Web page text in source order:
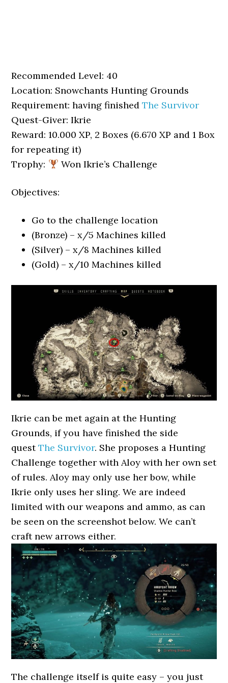
Recommended Level: 40
Location: Snowchants Hunting Grounds
Requirement: having finishedThe Survivor
Quest-Giver: Ikrie
Reward: 10.000 XP, 2 Boxes (6.670 XP and 1 Box
for repeating it)
Trophy:
Won Ikrie’s Challenge
Objectives:
Go to the challenge location
(Bronze) – x/5 Machines killed
(Silver) – x/8 Machines killed
(Gold) – x/10 Machines killed
Ikrie can be met again at the Hunting
Grounds, if you have finished the side
questThe Survivor. She proposes a Hunting
Challenge together with Aloy with her own set
of rules. Aloy may only use her bow, while
Ikrie only uses her sling. We are indeed
limited with our weapons and ammo, as can
be seen on the screenshot below. We can’t
craft new arrows either.
The challenge itself is quite easy – you just